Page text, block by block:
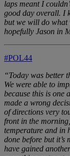
laps meant I
good day overall. I
but we will do what
hopefully Jason in
#POL44
“Today was better
We were able to
because this is one
made a wrong
of directions very
front in the
temperature and in
done before but
have gained